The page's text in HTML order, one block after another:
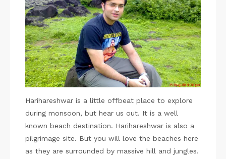
Harihareshwar is a little offbeat place to explore
during monsoon, but hear us out. It is a well
known beach destination. Harihareshwar is also a
pilgrimage site. But you will love the beaches here
as they are surrounded by massive hill and jungles.